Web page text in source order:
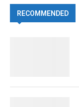
RECOMMENDED